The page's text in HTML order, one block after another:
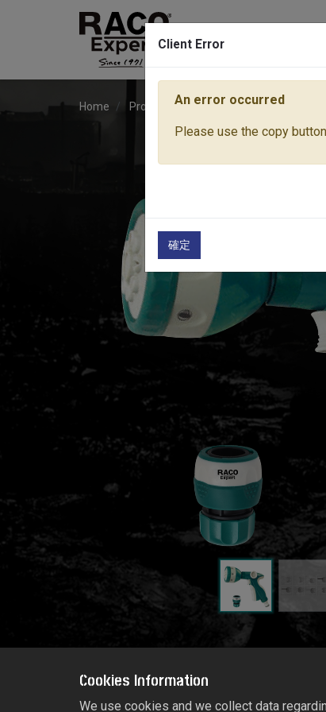
Home Products Water Equipment
Cookies Information
We use cookies and we collect data
Client Error
An error occurred
Please use the copy
確定